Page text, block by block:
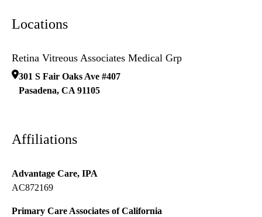
Locations
Retina Vitreous Associates Medical Grp
301 S Fair Oaks Ave #407
Pasadena, CA 91105
Affiliations
Advantage Care, IPA
AC872169
Primary Care Associates of California